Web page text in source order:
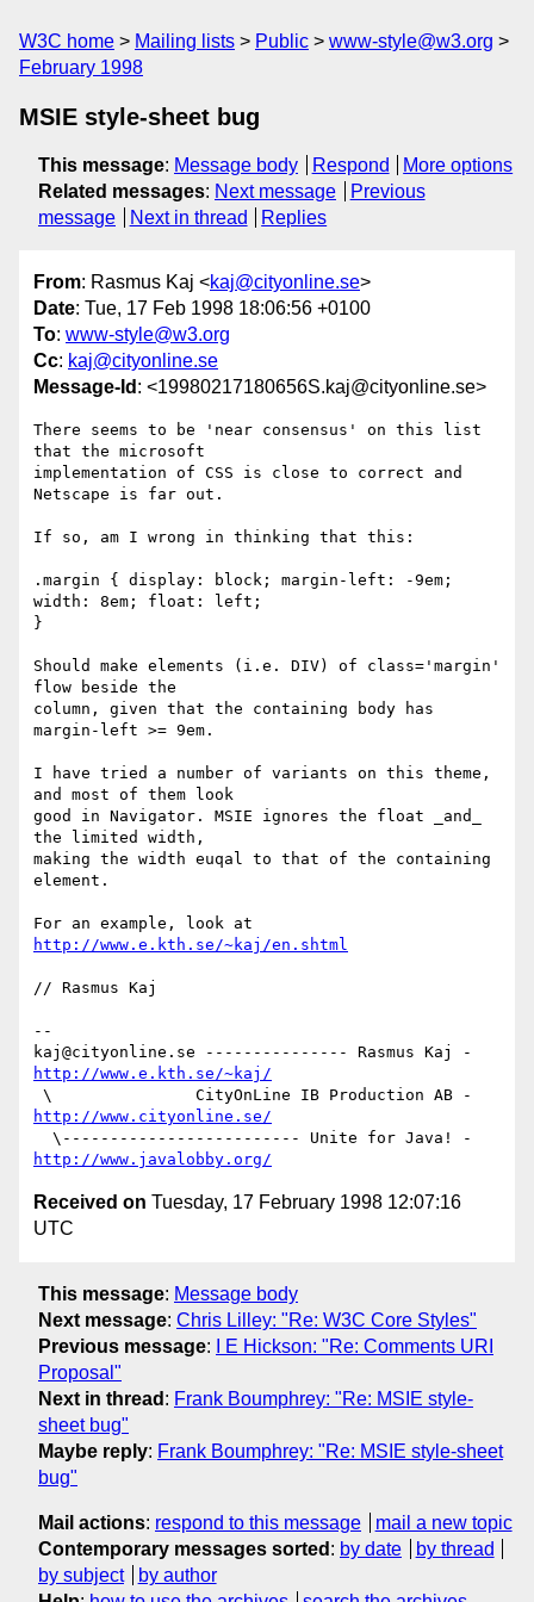
W3C home Mailing lists Public
www-style@w3.org
February 1998
MSIE style-sheet bug
This message: Message body Respond
More options
Related messages: Next message
Previous
message
Next in thread Replies
From: Rasmus Kaj <kaj@cityonline.se>
Date: Tue, 17 Feb 1998 18:06:56 +0100
To: www-style@w3.org
Cc: kaj@cityonline.se
Message-Id : <19980217180656S.kaj@cityonline.se>
There seems to be 'near consensus' on this list
that the microsoft
implementation of CSS is close to correct and
Netscape is far out.
If so, am I wrong in thinking that this:
.margin { display: block; margin-left: -9em;
width: 8em; float: left;
}
Should make elements (i.e. DIV) of class='margin'
flow beside the
column, given that the containing body has
margin-left >= 9em.
I have tried a number of variants on this theme,
and most of them look
good in Navigator. MSIE ignores the float _and_
the limited width,
making the width euqal to that of the containing
element.
http://www.e.kth.se/~kaj/en.shtml
// Rasmus Kaj
--
http://www.e.kth.se/~kaj/
http://www.cityonline.se/
http://www.javalobby.org/
Received on Tuesday, 17 February 1998 12:07:16
UTC
This message: Message body
Next message: Chris Lilley: "Re: W3C Core Styles"
Previous message:
I E Hickson: "Re: Comments URI
Proposal"
Next in thread : Frank Boumphrey: "Re: MSIE style-
sheet bug"
Maybe reply: Frank Boumphrey: "Re: MSIE style-sheet
bug"
Mail actions: respond to this message
mail a new topic
Contemporary messages sorted : by date
by thread
by subject
by author